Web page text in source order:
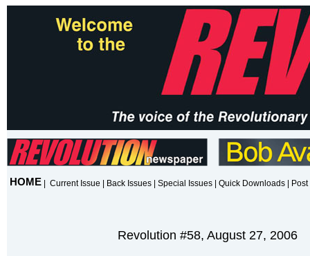
HOME Current Issue Back Issues Special Issues Quick Downloads
Revolution #58, August 27, 2006